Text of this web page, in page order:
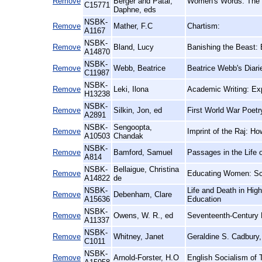
C15771
Daphne, eds
Remove NSBK-
A1167
Mather, F.C Chartism:
Remove NSBK-
A14870
Bland, Lucy Banishing the Beast:
Remove NSBK-
C11987
Webb, Beatrice Beatrice Webb's
Remove NSBK-
H13238
Leki, Ilona Academic Writing:
Remove NSBK-
A2891
Silkin, Jon, ed First World War
Remove NSBK-
A10503
Sengoopta,
Chandak
Imprint of the Raj:
Remove NSBK-
A814
Bamford, Samuel Passages in the Life
Remove NSBK-
A14822
Bellaigue, Christina
de
Educating Women:
Remove NSBK-
A15636
Debenham, Clare
Life and Death in
Education
Remove NSBK-
A11337
Owens, W. R., ed Seventeenth-Century
Remove NSBK-
C1011
Whitney, Janet Geraldine S.
Remove NSBK-
Arnold-Forster, H.O English Socialism of